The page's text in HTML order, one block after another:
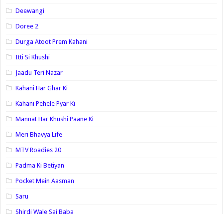
Deewangi
Doree 2
Durga Atoot Prem Kahani
Itti Si Khushi
Jaadu Teri Nazar
Kahani Har Ghar Ki
Kahani Pehele Pyar Ki
Mannat Har Khushi Paane Ki
Meri Bhavya Life
MTV Roadies 20
Padma Ki Betiyan
Pocket Mein Aasman
Saru
Shirdi Wale Sai Baba